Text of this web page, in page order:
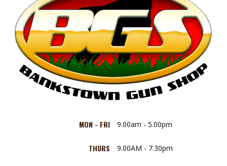
MON - FRI 9.00am - 5.00pm
THURS 9.00AM - 7.30pm